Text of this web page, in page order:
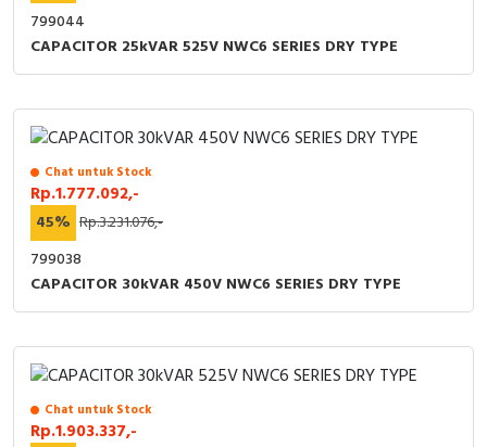
799044
CAPACITOR 25kVAR 525V NWC6 SERIES DRY TYPE
Chat untuk Stock
Rp.1.777.092,-
45% Rp.3.231.076,-
799038
CAPACITOR 30kVAR 450V NWC6 SERIES DRY TYPE
Chat untuk Stock
Rp.1.903.337,-